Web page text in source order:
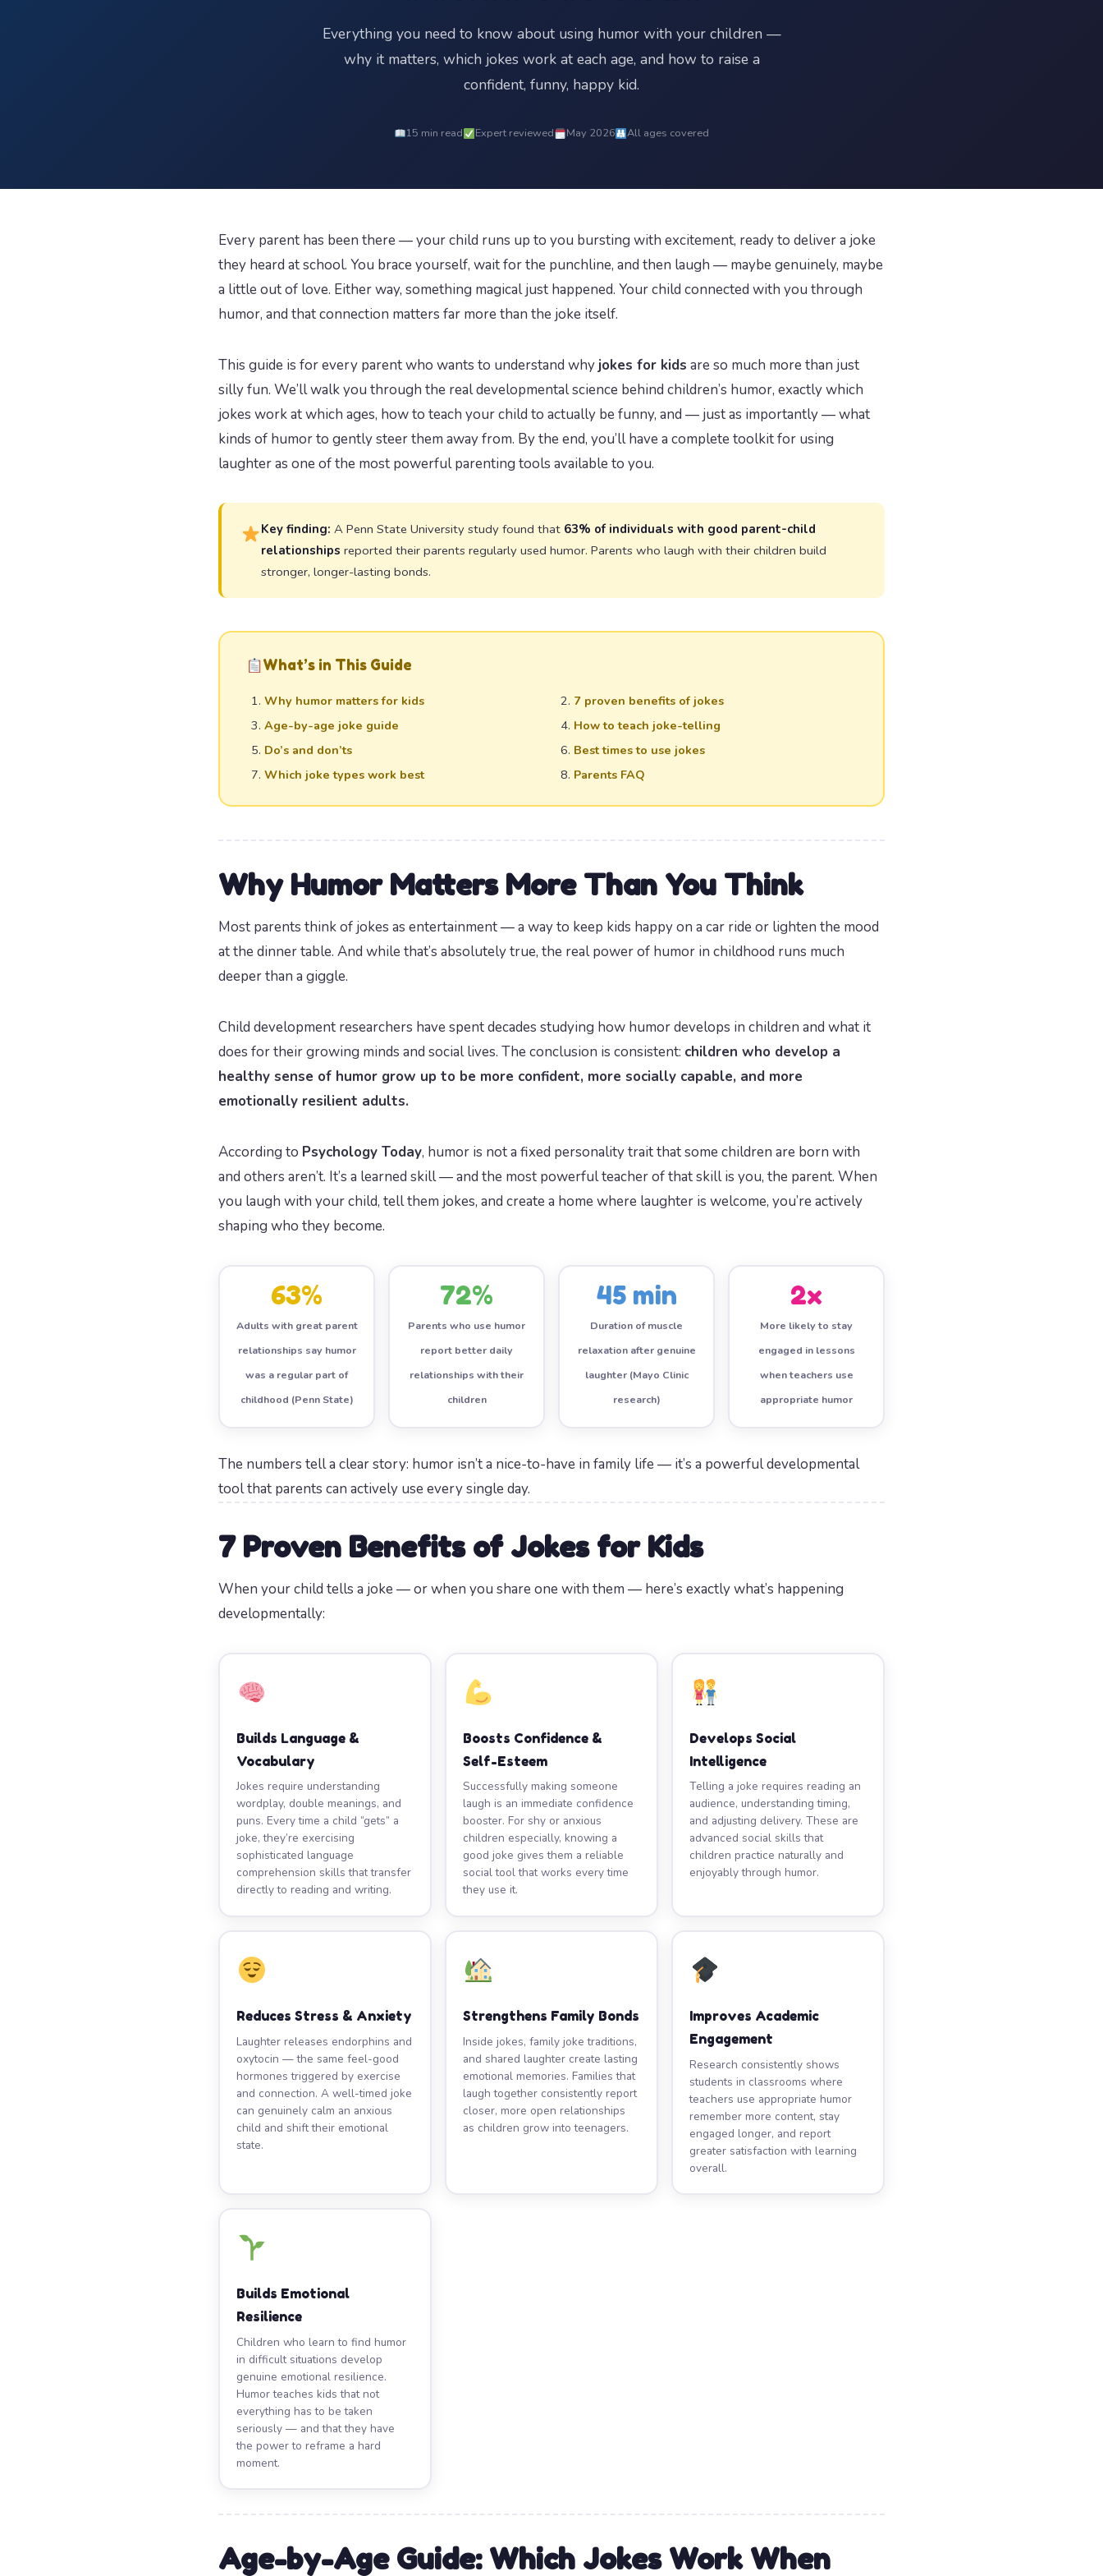
Everything you need to know about using humor with your children —
why it matters, which jokes work at each age, and how to raise a
confident, funny, happy kid.
15 min read Expert reviewed May 2026 All ages covered
Every parent has been there — your child runs up to you bursting with excitement, ready to deliver a joke
they heard at school. You brace yourself, wait for the punchline, and then laugh — maybe genuinely, maybe
a little out of love. Either way, something magical just happened. Your child connected with you through
humor, and that connection matters far more than the joke itself.
This guide is for every parent who wants to understand whyjokes for kids are so much more than just
silly fun. We’ll walk you through the real developmental science behind children’s humor, exactly which
jokes work at which ages, how to teach your child to actually be funny, and — just as importantly — what
kinds of humor to gently steer them away from. By the end, you’ll have a complete toolkit for using
laughter as one of the most powerful parenting tools available to you.
Key finding: A Penn State University study found that 63% of individuals with good parent-child
relationships reported their parents regularly used humor. Parents who laugh with their children build
stronger, longer-lasting bonds.
What’s in This Guide
Why humor matters for kids
7 proven benefits of jokes
Age-by-age joke guide
How to teach joke-telling
Do’s and don’ts
Best times to use jokes
Which joke types work best
Parents FAQ
Why Humor Matters More Than You Think
Most parents think of jokes as entertainment — a way to keep kids happy on a car ride or lighten the mood
at the dinner table. And while that’s absolutely true, the real power of humor in childhood runs much
deeper than a giggle.
Child development researchers have spent decades studying how humor develops in children and what it
does for their growing minds and social lives. The conclusion is consistent: children who develop a
healthy sense of humor grow up to be more confident, more socially capable, and more
emotionally resilient adults.
According to Psychology Today, humor is not a fixed personality trait that some children are born with
and others aren’t. It’s a learned skill — and the most powerful teacher of that skill is you, the parent. When
you laugh with your child, tell them jokes, and create a home where laughter is welcome, you’re actively
shaping who they become.
63%
Adults with great parent
relationships say humor
was a regular part of
childhood (Penn State)
72%
Parents who use humor
report better daily
relationships with their
children
45 min
Duration of muscle
relaxation after genuine
laughter (Mayo Clinic
research)
2x
More likely to stay
engaged in lessons
when teachers use
appropriate humor
The numbers tell a clear story: humor isn’t a nice-to-have in family life — it’s a powerful developmental
tool that parents can actively use every single day.
7 Proven Benefits of Jokes for Kids
When your child tells a joke — or when you share one with them — here’s exactly what’s happening
developmentally:
Builds Language &
Vocabulary
Jokes require understanding
wordplay, double meanings, and
puns. Every time a child “gets” a
joke, they’re exercising
sophisticated language
comprehension skills that transfer
directly to reading and writing.
Boosts Confidence &
Self-Esteem
Successfully making someone
laugh is an immediate confidence
booster. For shy or anxious
children especially, knowing a
good joke gives them a reliable
social tool that works every time
they use it.
Develops Social
Intelligence
Telling a joke requires reading an
audience, understanding timing,
and adjusting delivery. These are
advanced social skills that
children practice naturally and
enjoyably through humor.
Reduces Stress & Anxiety
Laughter releases endorphins and
oxytocin — the same feel-good
hormones triggered by exercise
and connection. A well-timed joke
can genuinely calm an anxious
child and shift their emotional
state.
Strengthens Family Bonds
Inside jokes, family joke traditions,
and shared laughter create lasting
emotional memories. Families that
laugh together consistently report
closer, more open relationships
as children grow into teenagers.
Improves Academic
Engagement
Research consistently shows
students in classrooms where
teachers use appropriate humor
remember more content, stay
engaged longer, and report
greater satisfaction with learning
overall.
Builds Emotional
Resilience
Children who learn to find humor
in difficult situations develop
genuine emotional resilience.
Humor teaches kids that not
everything has to be taken
seriously — and that they have
the power to reframe a hard
moment.
Age-by-Age Guide: Which Jokes Work When